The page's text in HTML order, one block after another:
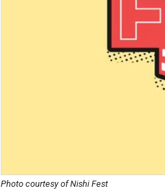
Photo courtesy of Nishi Fest